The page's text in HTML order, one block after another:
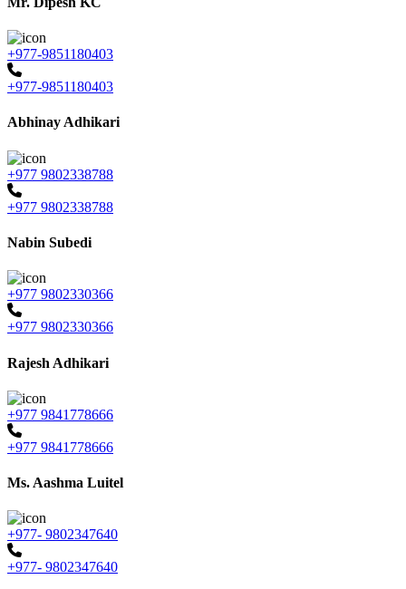
+977-9851180403
+977-9851180403
Abhinay Adhikari
+977 9802338788
+977 9802338788
Nabin Subedi
+977 9802330366
+977 9802330366
Rajesh Adhikari
+977 9841778666
+977 9841778666
Ms. Aashma Luitel
+977- 9802347640
+977- 9802347640